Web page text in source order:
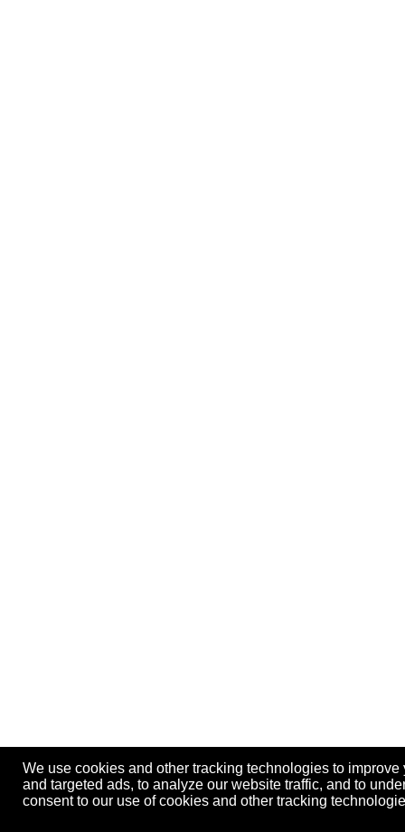
We use cookies and other tracking technologies to
and targeted ads, to analyze our website traffic, and to
consent to our use of cookies and other tracking